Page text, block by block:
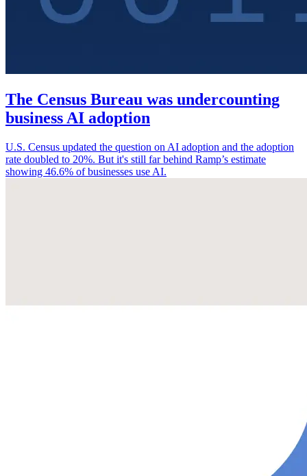
The Census Bureau was undercounting
business AI adoption
U.S. Census updated the question on AI adoption and the adoption
rate doubled to 20%. But it's still far behind Ramp’s estimate
showing 46.6% of businesses use AI.